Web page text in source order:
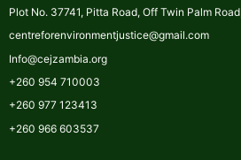
Plot No. 37741, Pitta Road, Off Twin Palm
centreforenvironmentjustice@gmail.com
Info@cejzambia.org
+260 954 710003
+260 977 123413
+260 966 603537